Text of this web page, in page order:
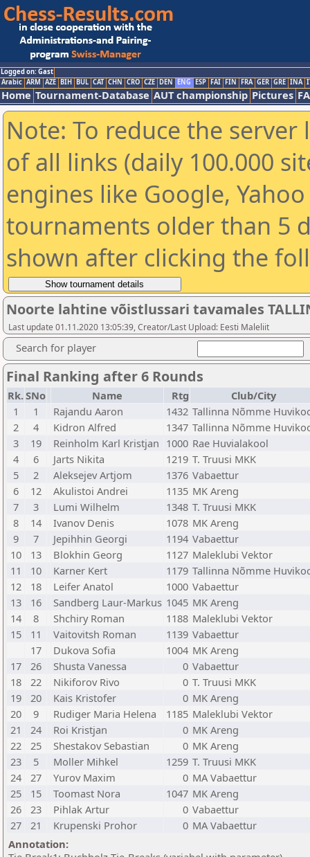
Logged on: Gast
Arabic ARM AZE BIH BUL CAT CHN CRO CZE DEN ENG ESP FAI FIN FRA GER GRE INA
Home Tournament-Database AUT championship Pictures
Note: To reduce the
of all links (daily 100.000
engines like Google,
tournaments older than 5
shown after clicking the
Noorte lahtine võistlussari tavamales
Last update 01.11.2020 13:05:39, Creator/Last Upload: Eesti Maleliit
Search for player
Final Ranking after 6 Rounds
Rk.SNo Name Rtg
Club/City
1
1 Rajandu Aaron 1432 Tallinna Nõmme
2
4 Kidron Alfred 1347 Tallinna Nõmme
3
19 Reinholm Karl Kristjan 1000 Rae Huvialakool
4
6 Jarts Nikita 1219 T. Truusi MKK
5
2 Aleksejev Artjom 1376 Vabaettur
6
12 Akulistoi Andrei 1135 MK Areng
7
3 Lumi Wilhelm 1348 T. Truusi MKK
8
14 Ivanov Denis 1078 MK Areng
9
7 Jepihhin Georgi 1194 Vabaettur
10
13 Blokhin Georg 1127 Maleklubi Vektor
11
10 Karner Kert 1179 Tallinna Nõmme
12
18 Leifer Anatol 1000 Vabaettur
13
16 Sandberg Laur-Markus 1045 MK Areng
14
8 Shchiry Roman 1188 Maleklubi Vektor
15
11 Vaitovitsh Roman 1139 Vabaettur
17
Dukova Sofia 1004 MK Areng
17
26 Shusta Vanessa 0 Vabaettur
18
22 Nikiforov Rivo 0 T. Truusi MKK
19
20 Kais Kristofer 0 MK Areng
20
9 Rudiger Maria Helena 1185 Maleklubi Vektor
21
24 Roi Kristjan 0 MK Areng
22
25 Shestakov Sebastian 0 MK Areng
23
5 Moller Mihkel 1259 T. Truusi MKK
24
27 Yurov Maxim 0 MA Vabaettur
25
15 Toomast Nora 1047 MK Areng
26
23 Pihlak Artur 0 Vabaettur
27
21 Krupenski Prohor 0 MA Vabaettur
Annotation: